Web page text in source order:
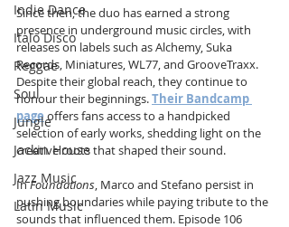
Indie Dance
Italo Disco
Reggae
Soul
Jungle
Jackin House
Jazz Music
Latin Music
Since then, the duo has earned a strong
presence in underground music circles, with
releases on labels such as Alchemy, Suka
Records, Miniatures, WL77, and GrooveTraxx.
Despite their global reach, they continue to
honour their beginnings. Their Bandcamp
page offers fans access to a handpicked
selection of early works, shedding light on the
creative roots that shaped their sound.
In Foundations, Marco and Stefano persist in
pushing boundaries while paying tribute to the
sounds that influenced them. Episode 106